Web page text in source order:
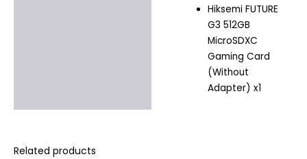
Hiksemi FUTURE
G3 512GB
MicroSDXC
Gaming Card
(Without
Adapter) x1
Related products